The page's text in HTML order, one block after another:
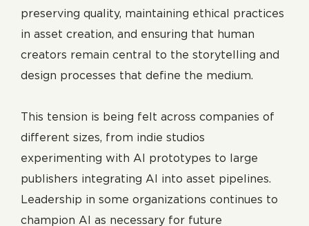
preserving quality, maintaining ethical practices
in asset creation, and ensuring that human
creators remain central to the storytelling and
design processes that define the medium.
This tension is being felt across companies of
different sizes, from indie studios
experimenting with AI prototypes to large
publishers integrating AI into asset pipelines.
Leadership in some organizations continues to
champion AI as necessary for future